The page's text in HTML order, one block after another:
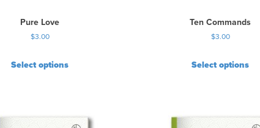
Pure Love
$3.00
Select options
Ten Commands
$3.00
Select options